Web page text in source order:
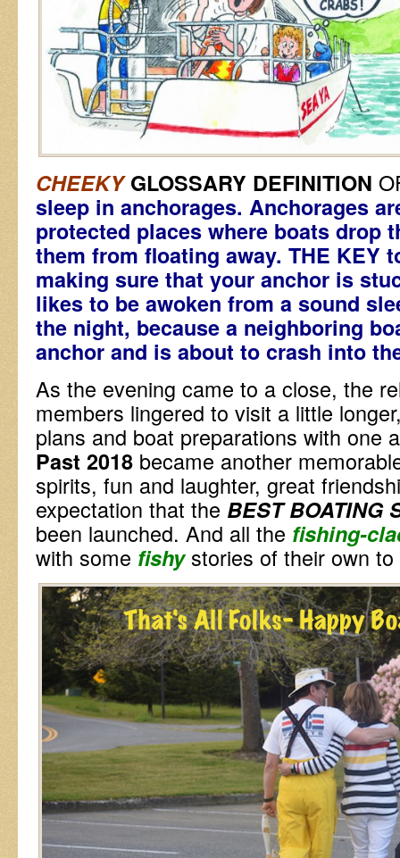
CHEEKY GLOSSARY DEFINITION
sleep in anchorages. Anchorages
protected places where boats drop
them from floating away. THE KEY
making sure that your anchor is
likes to be awoken from a sound
the night, because a neighboring
anchor and is about to crash into
As the evening came to a close, the
members lingered to visit a little
plans and boat preparations with one
Past 2018 became another
spirits, fun and laughter, great
expectation that the BEST BOATING
been launched. And all the fshing-
with some fishystories of their own